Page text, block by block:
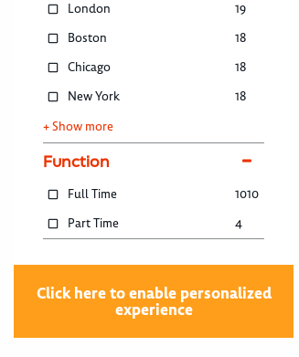
London
19
Boston
18
Chicago
18
New York
18
+ Show more
Function
Full Time
1010
Part Time
4
Click here to enable personalized
experience